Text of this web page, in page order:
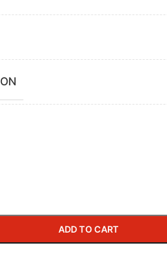
ADD TO CART